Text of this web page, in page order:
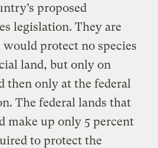
proposed
legislation. They are
protect no species
land, but only on
then only at the federal
The federal lands that
make up only 5 percent
to protect the